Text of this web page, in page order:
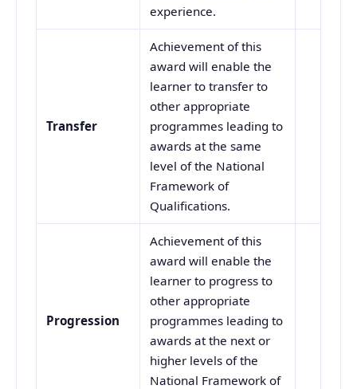
experience.
Transfer
Achievement of this
award will enable the
learner to transfer to
other appropriate
programmes leading to
awards at the same
level of the National
Framework of
Qualifications.
Progression
Achievement of this
award will enable the
learner to progress to
other appropriate
programmes leading to
awards at the next or
higher levels of the
National Framework of